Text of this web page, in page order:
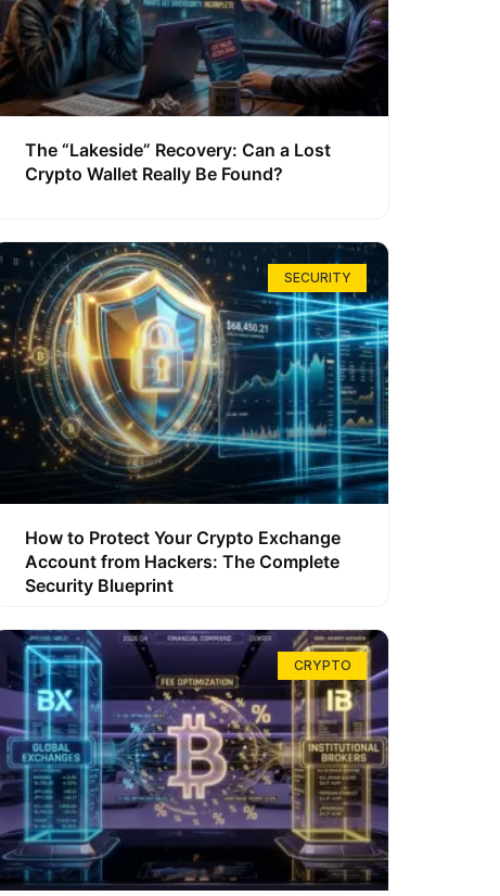
The “Lakeside” Recovery: Can a Lost
Crypto Wallet Really Be Found?
SECURITY
How to Protect Your Crypto Exchange
Account from Hackers: The Complete
Security Blueprint
CRYPTO